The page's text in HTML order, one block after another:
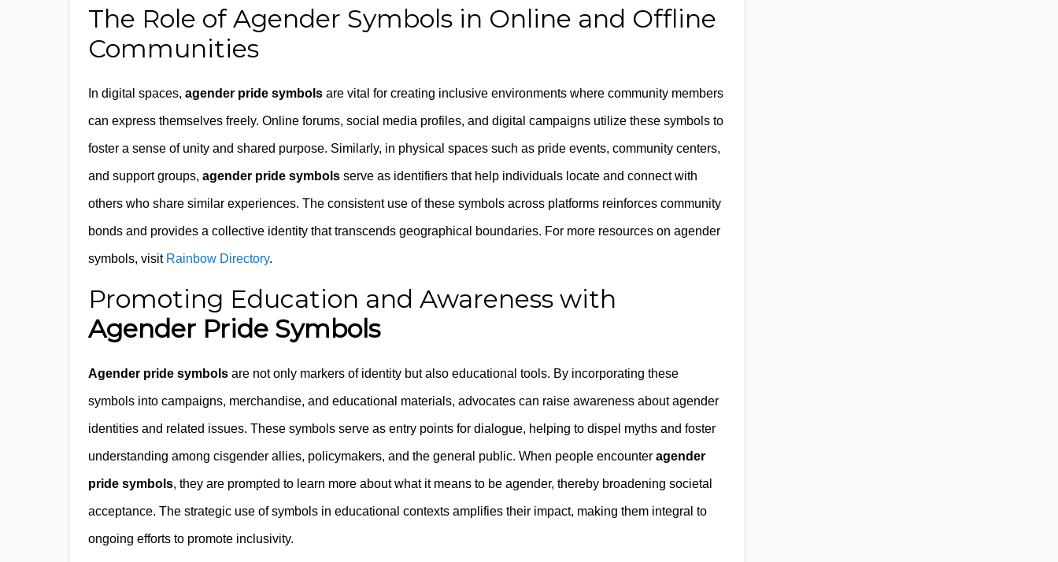
The Role of Agender Symbols in Online and Offline
Communities
In digital spaces, agender pride symbols are vital for creating inclusive environments where community members
can express themselves freely. Online forums, social media profiles, and digital campaigns utilize these symbols to
foster a sense of unity and shared purpose. Similarly, in physical spaces such as pride events, community centers,
and support groups, agender pride symbols serve as identifiers that help individuals locate and connect with
others who share similar experiences. The consistent use of these symbols across platforms reinforces community
bonds and provides a collective identity that transcends geographical boundaries. For more resources on agender
symbols, visit Rainbow Directory.
Promoting Education and Awareness with
Agender Pride Symbols
Agender pride symbols are not only markers of identity but also educational tools. By incorporating these
symbols into campaigns, merchandise, and educational materials, advocates can raise awareness about agender
identities and related issues. These symbols serve as entry points for dialogue, helping to dispel myths and foster
understanding among cisgender allies, policymakers, and the general public. When people encounter agender
pride symbols, they are prompted to learn more about what it means to be agender, thereby broadening societal
acceptance. The strategic use of symbols in educational contexts amplifies their impact, making them integral to
ongoing efforts to promote inclusivity.